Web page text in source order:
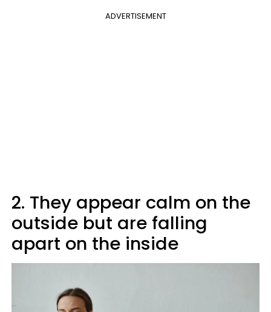
ADVERTISEMENT
2. They appear calm on the
outside but are falling
apart on the inside